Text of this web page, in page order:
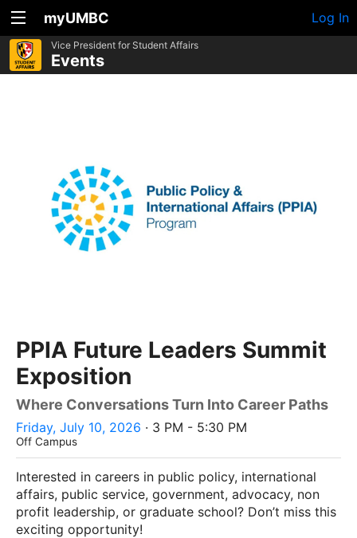
myUMBC Log In
Vice President for Student Affairs
Events
PPIA Future Leaders Summit
Exposition
Where Conversations Turn Into Career Paths
Friday, July 10, 2026 · 3 PM - 5:30 PM
Off Campus
Interested in careers in public policy, international
affairs, public service, government, advocacy, non
profit leadership, or graduate school? Don’t miss this
exciting opportunity!